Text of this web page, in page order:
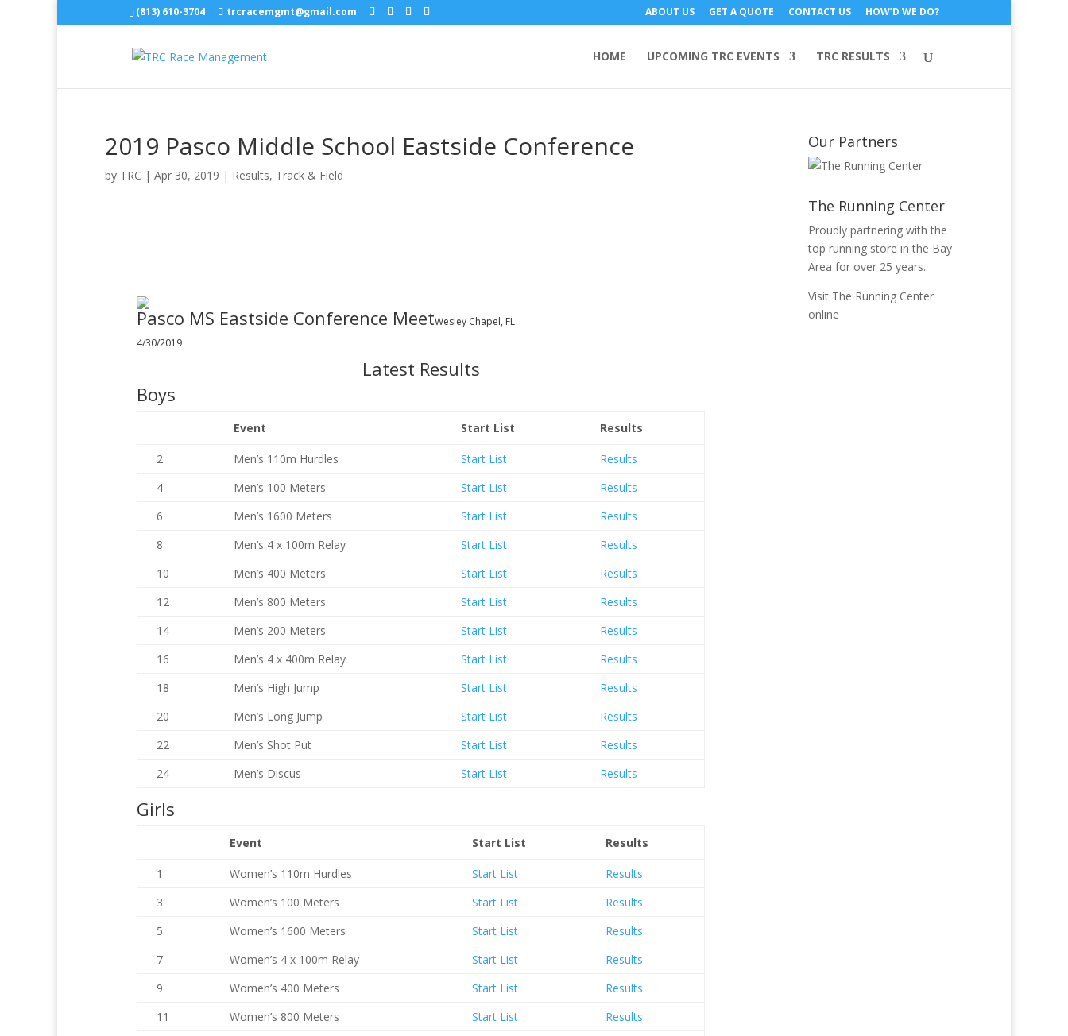
(813) 610-3704 trcracemgmt@gmail.com ABOUT US GET A QUOTE CONTACT US HOW’D WE DO?
HOME UPCOMING TRC EVENTS TRC RESULTS
2019 Pasco Middle School Eastside Conference
by TRC | Apr 30, 2019 | Results, Track & Field
Pasco MS Eastside Conference MeetWesley Chapel, FL
4/30/2019
Latest Results
Boys
Event Start List Results
2 Men’s 110m Hurdles Start List
Results
4
Men’s 100 Meters Start List
Results
6
Men’s 1600 Meters Start List
Results
8
Men’s 4 x 100m Relay Start List
Results
10
Men’s 400 Meters Start List
Results
12
Men’s 800 Meters Start List
Results
14
Men’s 200 Meters Start List
Results
16
Men’s 4 x 400m Relay Start List
Results
18
Men’s High Jump Start List
Results
20
Men’s Long Jump Start List
Results
22
Men’s Shot Put Start List
Results
24
Men’s Discus Start List Results
Girls
Event Start List Results
1 Women’s 110m Hurdles Start List
Results
3
Women’s 100 Meters Start List
Results
5
Women’s 1600 Meters Start List
Results
7
Women’s 4 x 100m Relay Start List
Results
9
Women’s 400 Meters Start List
Results
11
Women’s 800 Meters Start List
Results
Our Partners
The Running Center
Proudly partnering with the
top running store in the Bay
Area for over 25 years..
Visit The Running Center
online